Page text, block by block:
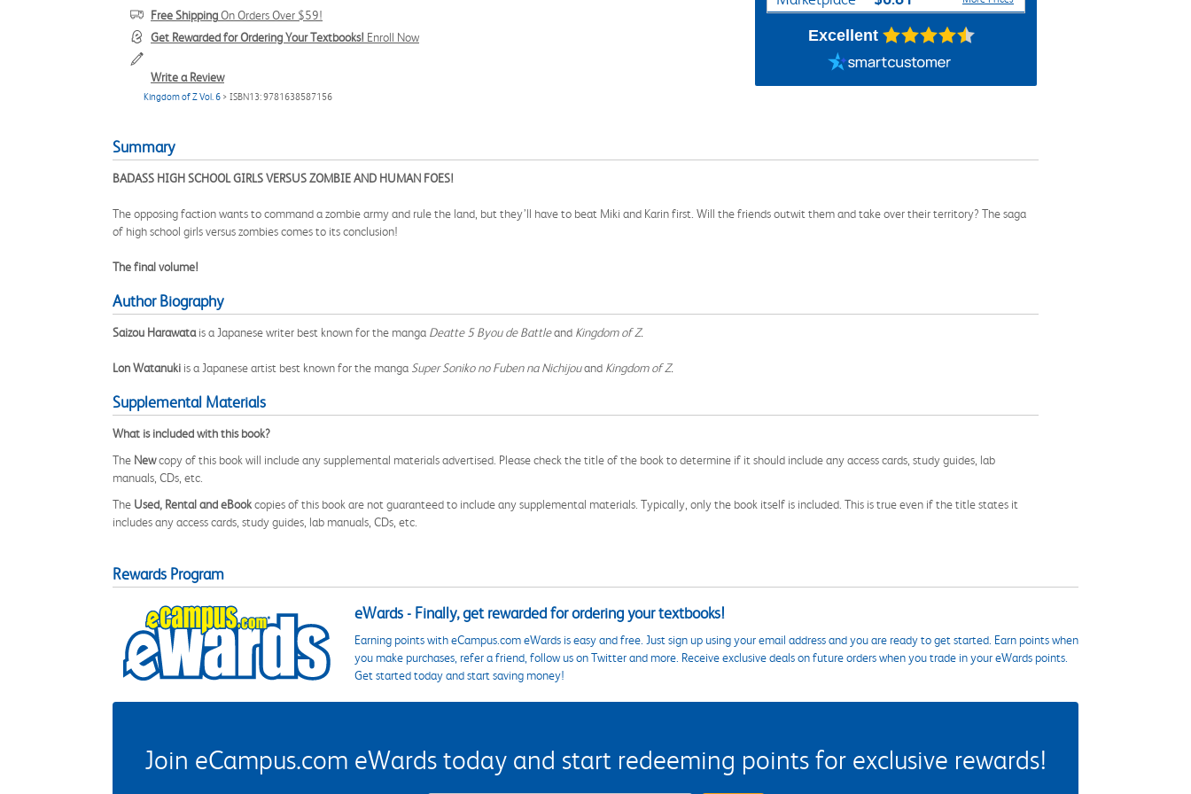
Free ShippingOn Orders Over $59!
Get Rewarded for Ordering Your Textbooks! Enroll Now
Write a Review
Kingdom of Z Vol. 6 > ISBN13: 9781638587156
Excellent
Summary
BADASS HIGH SCHOOL GIRLS VERSUS ZOMBIE AND HUMAN FOES!
The opposing faction wants to command a zombie army and rule the land, but they’ll have to beat Miki and Karin first. Will the friends outwit them and take over their territory? The saga
of high school girls versus zombies comes to its conclusion!
The final volume!
Author Biography
Saizou Harawatais a Japanese writer best known for the manga Deatte 5 Byou de Battleand Kingdom of Z.
Lon Watanuki is a Japanese artist best known for the manga Super Soniko no Fuben na Nichijouand Kingdom of Z.
Supplemental Materials
What is included with this book?
The Newcopy of this book will include any supplemental materials advertised. Please check the title of the book to determine if it should include any access cards, study guides, lab
manuals, CDs, etc.
The Used, Rental and eBookcopies of this book are not guaranteed to include any supplemental materials. Typically, only the book itself is included. This is true even if the title states it
includes any access cards, study guides, lab manuals, CDs, etc.
Rewards Program
eWards - Finally, get rewarded for ordering your textbooks!
Earning points with eCampus.com eWards is easy and free. Just sign up using your email address and you are ready to get started. Earn points when
you make purchases, refer a friend, follow us on Twitter and more. Receive exclusive deals on future orders when you trade in your eWards points.
Get started today and start saving money!
Join eCampus.com eWards today and start redeeming points for exclusive rewards!